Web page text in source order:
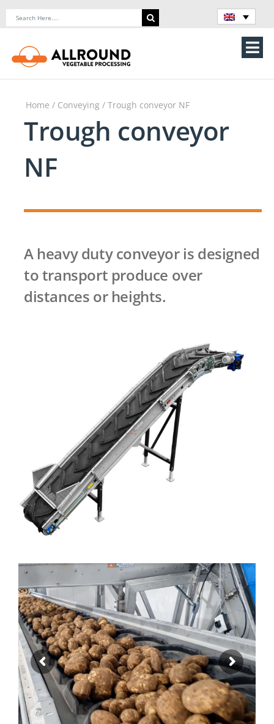
Search
Home
Contact Us
Home / Conveying/ Trough conveyor NF
Trough conveyor
NF
A heavy duty conveyor is designed
to transport produce over
distances or heights.